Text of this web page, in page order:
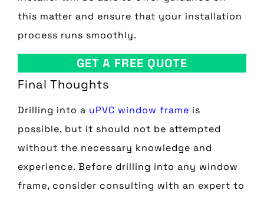
this matter and ensure that your installation
process runs smoothly.
GET A FREE QUOTE
Final Thoughts
Drilling into a uPVC window frame is
possible, but it should not be attempted
without the necessary knowledge and
experience. Before drilling into any window
frame, consider consulting with an expert to